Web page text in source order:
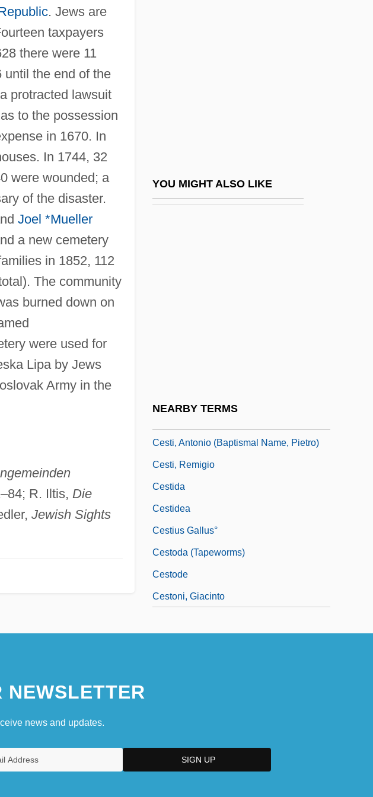
. Jews are
taxpayers
there were 11
until the end of the
protracted lawsuit
to the possession
in 1670. In
In 1744, 32
were wounded; a
of the disaster.
Joel *Mueller
a new cemetery
in 1852, 112
The community
burned down on
were used for
Lipa by Jews
Army in the
R. Iltis, Die
Jewish Sights
YOU MIGHT ALSO LIKE
NEARBY TERMS
Céspedes, Carlos Manuel De (The Elder)
(1819–C. 1874)
Cesti, Antonio (baptismal Name, Pietro)
Cesti, Remigio
Cestida
Cestidea
Cestius Gallus°
Cestoda (Tapeworms)
Cestode
Cestoni, Giacinto
NEWSLETTER
news and updates.